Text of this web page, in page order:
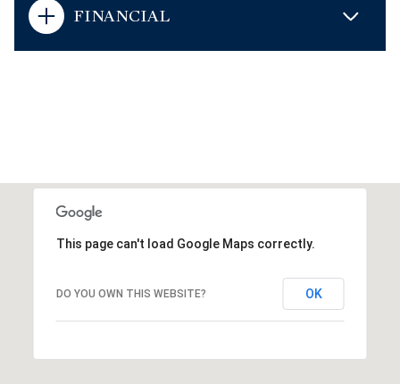
FINANCIAL
This page can't load Google Maps correctly.
DO YOU OWN THIS WEBSITE? OK